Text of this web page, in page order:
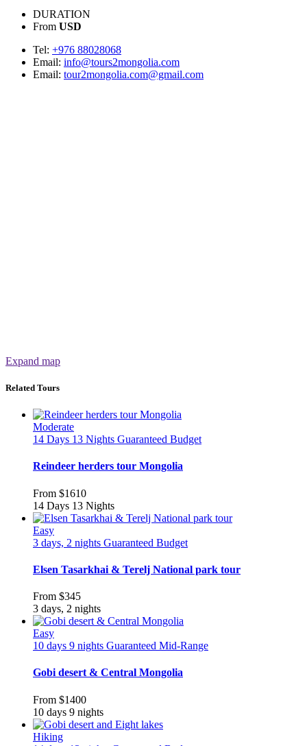
DURATION
From USD
Tel: +976 88028068
Email: info@tours2mongolia.com
Email: tour2mongolia.com@gmail.com
Expand map
Related Tours
Moderate
14 Days 13 Nights Guaranteed Budget
Reindeer herders tour Mongolia
From $1610
14 Days 13 Nights
Easy
3 days, 2 nights Guaranteed Budget
Elsen Tasarkhai & Terelj National park tour
From $345
3 days, 2 nights
Easy
10 days 9 nights Guaranteed Mid-Range
Gobi desert & Central Mongolia
From $1400
10 days 9 nights
Hiking